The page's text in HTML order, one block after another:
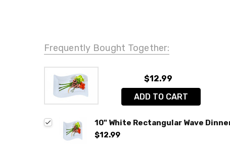
Frequently Bought Together:
$12.99
ADD TO CART
10" White Rectangular Wave
$12.99